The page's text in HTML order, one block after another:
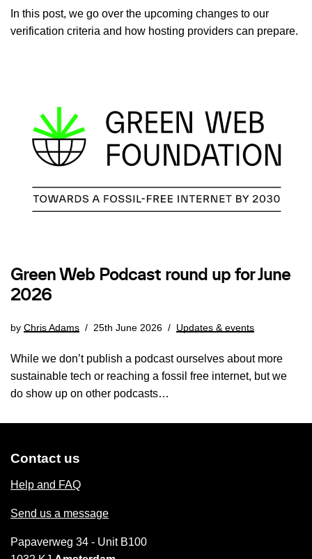
In this post, we go over the upcoming changes to our
verification criteria and how hosting providers can prepare.
Green Web Podcast round up for June
2026
by Chris Adams 25th June 2026 Updates & events
While we don’t publish a podcast ourselves about more
sustainable tech or reaching a fossil free internet, but we
do show up on other podcasts…
Contact us
Help and FAQ
Send us a message
Papaverweg 34 - Unit B100